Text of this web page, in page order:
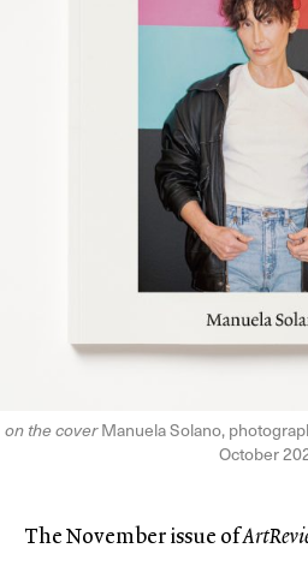
on the coverManuela Solano,
October
The November issue of